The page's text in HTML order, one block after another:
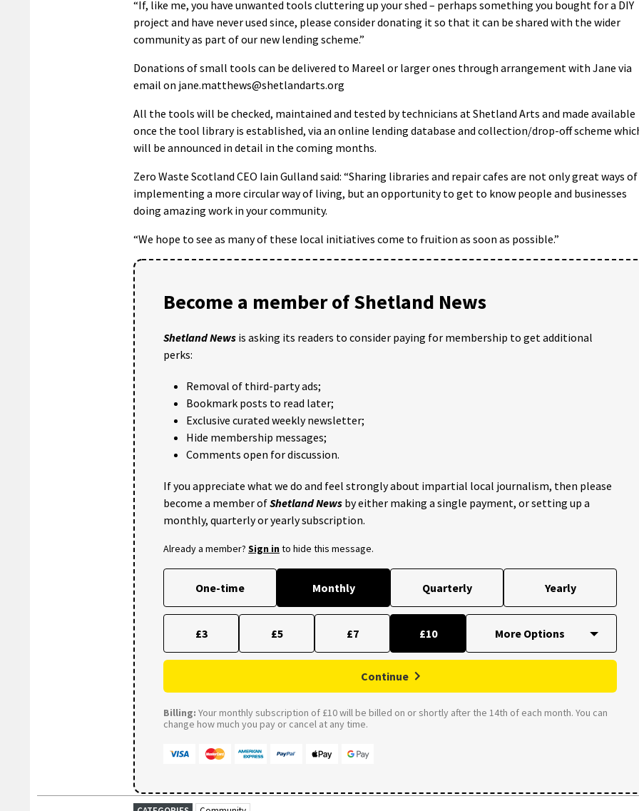
“If, like me, you have unwanted tools cluttering up your shed – perhaps something you bought for a DIY
project and have never used since, please consider donating it so that it can be shared with the wider
community as part of our new lending scheme.”
Donations of small tools can be delivered to Mareel or larger ones through arrangement with Jane via
email on jane.matthews@shetlandarts.org
All the tools will be checked, maintained and tested by technicians at Shetland Arts and made available
once the tool library is established, via an online lending database and collection/drop-off scheme
will be announced in detail in the coming months.
Zero Waste Scotland CEO Iain Gulland said: “Sharing libraries and repair cafes are not only great ways of
implementing a more circular way of living, but an opportunity to get to know people and businesses
doing amazing work in your community.
“We hope to see as many of these local initiatives come to fruition as soon as possible.”
Become a member of Shetland News
Shetland News is asking its readers to consider paying for membership to get additional
perks:
Removal of third-party ads;
Bookmark posts to read later;
Exclusive curated weekly newsletter;
Hide membership messages;
Comments open for discussion.
If you appreciate what we do and feel strongly about impartial local journalism, then please
become a member ofShetland News by either making a single payment, or setting up a
monthly, quarterly or yearly subscription.
Already a member? Sign into hide this message.
One-time Monthly Quarterly Yearly
£3 £5 £7 £10
Continue
Billing: Your monthly subscription of £10 will be billed on or shortly after the 14th of each month. You can
change how much you pay or cancel at any time.